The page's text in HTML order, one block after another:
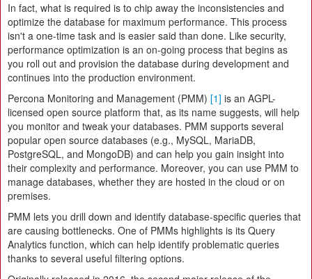
In fact, what is required is to chip away the inconsistencies and
optimize the database for maximum performance. This process
isn't a one-time task and is easier said than done. Like security,
performance optimization is an on-going process that begins as
you roll out and provision the database during development and
continues into the production environment.
Percona Monitoring and Management (PMM) [1] is an AGPL-
licensed open source platform that, as its name suggests, will help
you monitor and tweak your databases. PMM supports several
popular open source databases (e.g., MySQL, MariaDB,
PostgreSQL, and MongoDB) and can help you gain insight into
their complexity and performance. Moreover, you can use PMM to
manage databases, whether they are hosted in the cloud or on
premises.
PMM lets you drill down and identify database-specific queries that
are causing bottlenecks. One of PMMs highlights is its Query
Analytics function, which can help identify problematic queries
thanks to several useful filtering options.